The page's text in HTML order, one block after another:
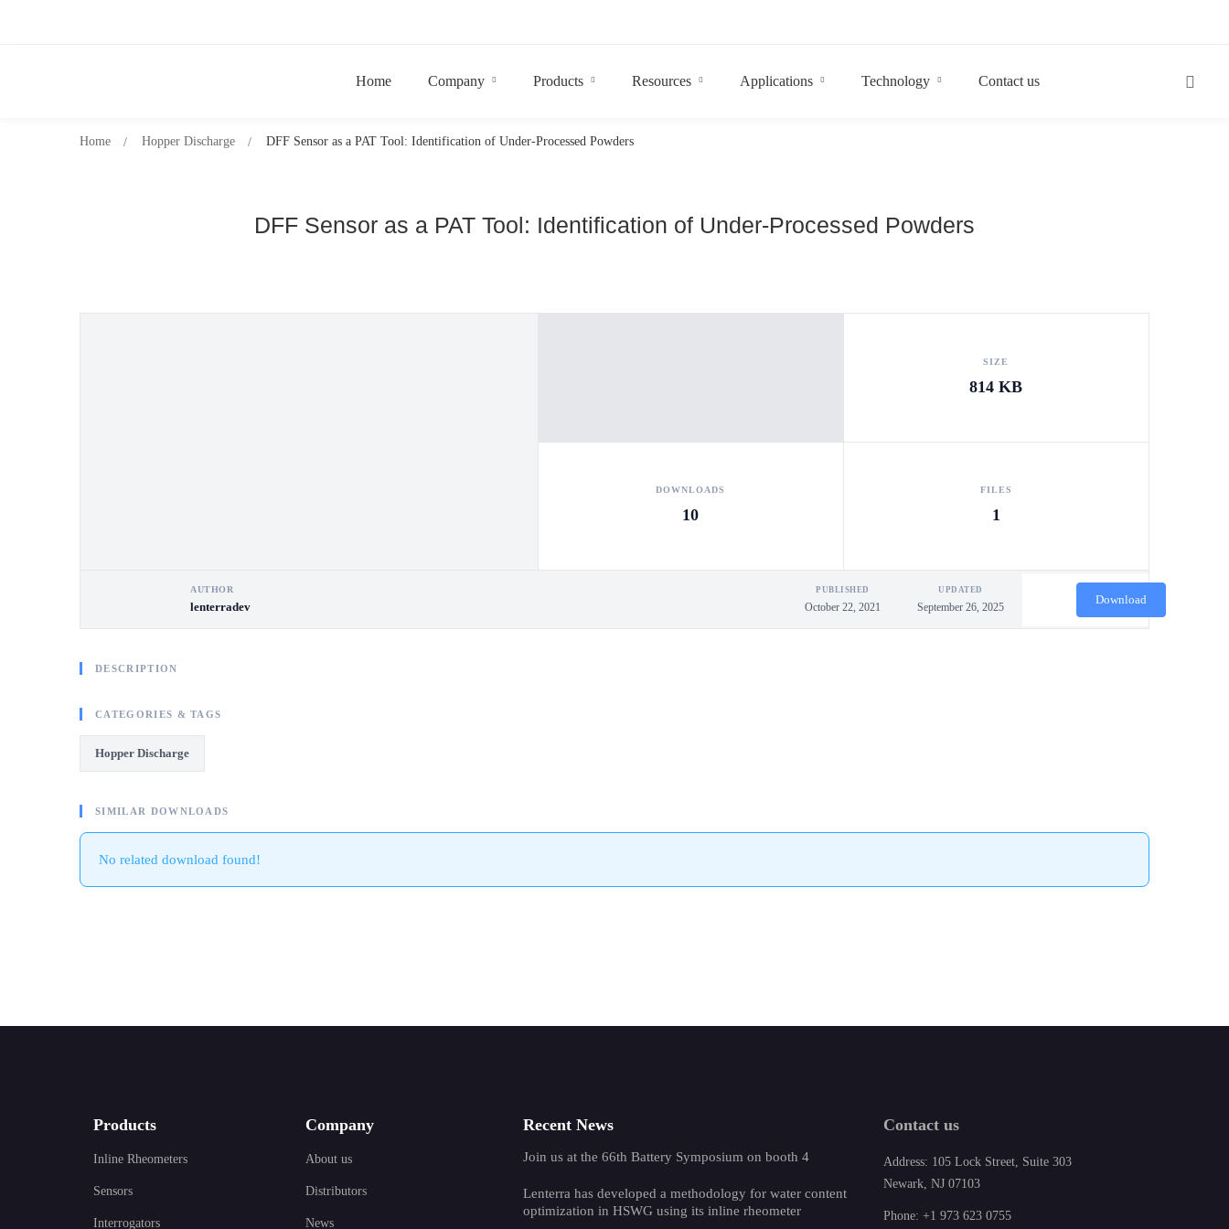
Home Company Products Resources Applications Technology Contact us
DFF Sensor as a PAT Tool: Identification of Under-Processed Powders
Home Hopper Discharge DFF Sensor as a PAT Tool: Identification of Under-Processed Powders
SIZE
814 KB
DOWNLOADS
10
FILES
1
AUTHOR
lenterradev
PUBLISHED
October 22, 2021
UPDATED
September 26, 2025
Download
DESCRIPTION
CATEGORIES & TAGS
Hopper Discharge
SIMILAR DOWNLOADS
No related download found!
Products
Inline Rheometers
Sensors
Interrogators
Company
About us
Distributors
News
Recent News
Join us at the 66th Battery Symposium on booth 4
Lenterra has developed a methodology for water content
optimization in HSWG using its inline rheometer
Contact us
Address: 105 Lock Street, Suite 303
Newark, NJ 07103
Phone: +1 973 623 0755